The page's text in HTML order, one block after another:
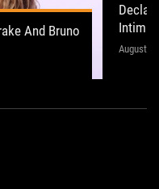
And Bruno
Declan
Leeds
"This
August